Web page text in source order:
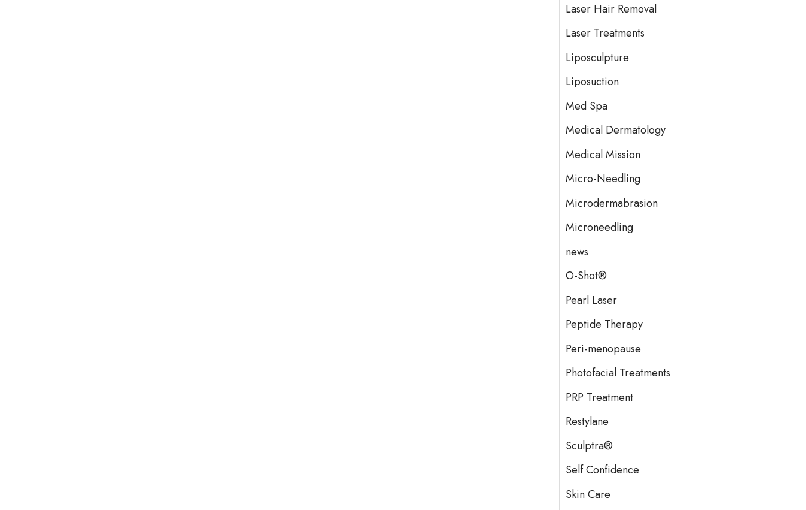
Laser Hair Removal
Laser Treatments
Liposculpture
Liposuction
Med Spa
Medical Dermatology
Medical Mission
Micro-Needling
Microdermabrasion
Microneedling
news
O-Shot®
Pearl Laser
Peptide Therapy
Peri-menopause
Photofacial Treatments
PRP Treatment
Restylane
Sculptra®
Self Confidence
Skin Care